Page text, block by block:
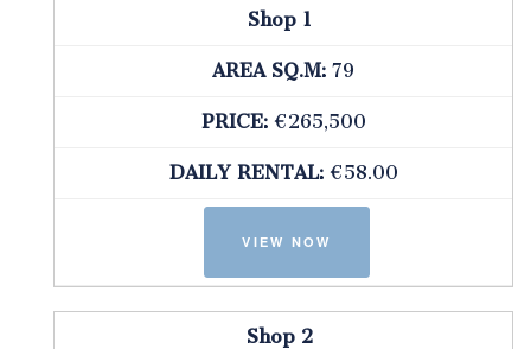
Shop 1
AREA SQ.M: 79
PRICE: €265,500
DAILY RENTAL: €58.00
Shop 2